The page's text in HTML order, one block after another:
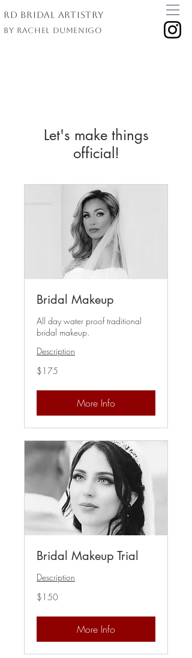
RD Bridal Artistry
By Rachel Dumenigo
Let's make things
official!
Bridal Makeup
All day water proof traditional
bridal makeup.
Description
175
US
$175
More Info
Bridal Makeup Trial
Description
150
US
$150
More Info